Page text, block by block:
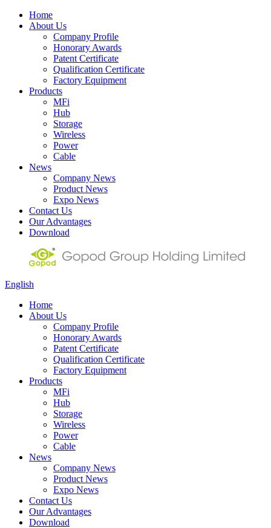
Home
About Us
Company Profile
Honorary Awards
Patent Certificate
Qualification Certificate
Factory Equipment
Products
MFi
Hub
Storage
Wireless
Power
Cable
News
Company News
Product News
Expo News
Contact Us
Our Advantages
Download
English
Home
About Us
Company Profile
Honorary Awards
Patent Certificate
Qualification Certificate
Factory Equipment
Products
MFi
Hub
Storage
Wireless
Power
Cable
News
Company News
Product News
Expo News
Contact Us
Our Advantages
Download